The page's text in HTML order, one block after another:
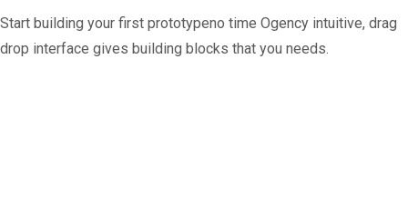
Start building your first prototypeno time Ogency intuitive, drag
drop interface gives building blocks that you needs.